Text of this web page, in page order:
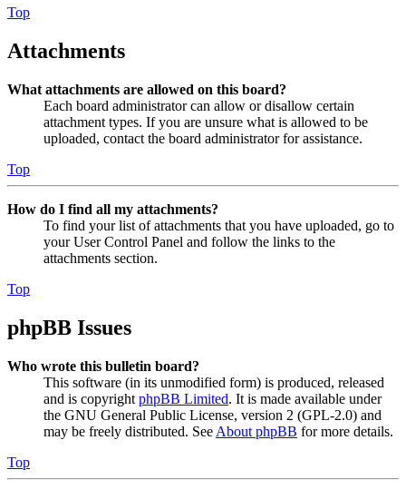
Top
Attachments
What attachments are allowed on this board?
Each board administrator can allow or disallow certain
attachment types. If you are unsure what is allowed to be
uploaded, contact the board administrator for assistance.
Top
How do I find all my attachments?
To find your list of attachments that you have uploaded, go to
your User Control Panel and follow the links to the
attachments section.
Top
phpBB Issues
Who wrote this bulletin board?
This software (in its unmodified form) is produced, released
and is copyright phpBB Limited. It is made available under
the GNU General Public License, version 2 (GPL-2.0) and
may be freely distributed. See About phpBB for more details.
Top